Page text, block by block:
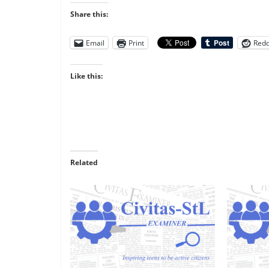
Share this:
Email Print
Like this:
Related